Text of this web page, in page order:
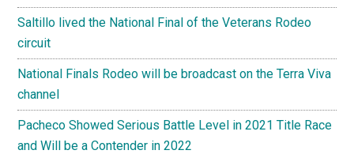
Saltillo lived the National Final of the Veterans Rodeo
circuit
National Finals Rodeo will be broadcast on the Terra Viva
channel
Pacheco Showed Serious Battle Level in 2021 Title Race
and Will be a Contender in 2022